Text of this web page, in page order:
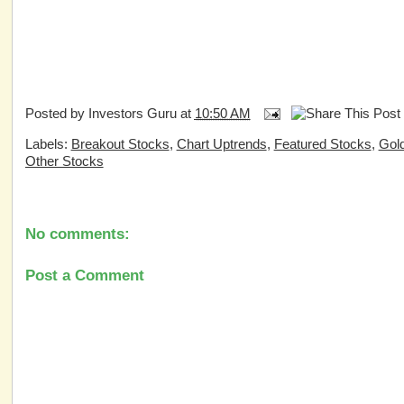
Posted by Investors Guru at 10:50 AM
Labels: Breakout Stocks, Chart Uptrends, Featured Stocks,
Other Stocks
No comments:
Post a Comment